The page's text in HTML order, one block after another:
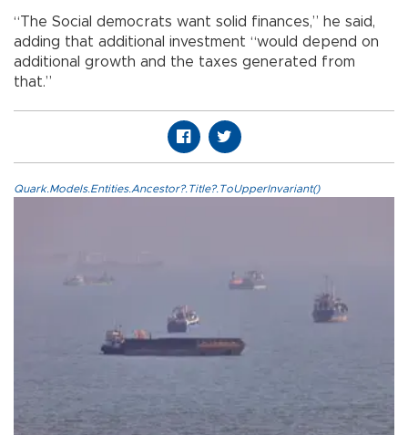
“The Social democrats want solid finances,” he said,
adding that additional investment “would depend on
additional growth and the taxes generated from
that.”
Quark.Models.Entities.Ancestor?.Title?.ToUpperInvariant()